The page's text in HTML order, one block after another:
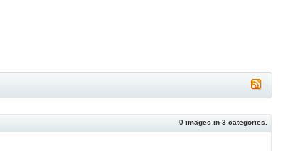
0 images in3 categories.